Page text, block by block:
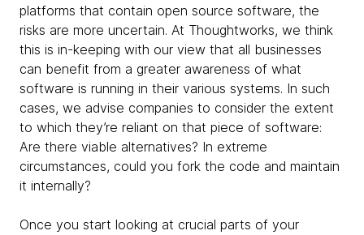
platforms that contain open source software, the
risks are more uncertain. At Thoughtworks, we think
this is in-keeping with our view that all businesses
can benefit from a greater awareness of what
software is running in their various systems. In such
cases, we advise companies to consider the extent
to which they’re reliant on that piece of software:
Are there viable alternatives? In extreme
circumstances, could you fork the code and maintain
it internally?
Once you start looking at crucial parts of your